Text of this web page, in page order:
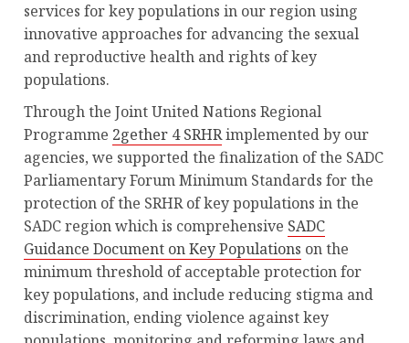
services for key populations in our region using
innovative approaches for advancing the sexual
and reproductive health and rights of key
populations.
Through the Joint United Nations Regional
Programme 2gether 4 SRHRimplemented by our
agencies, we supported the finalization of the SADC
Parliamentary Forum Minimum Standards for the
protection of the SRHR of key populations in the
SADC region which is comprehensive SADC
Guidance Document on Key Populations on the
minimum threshold of acceptable protection for
key populations, and include reducing stigma and
discrimination, ending violence against key